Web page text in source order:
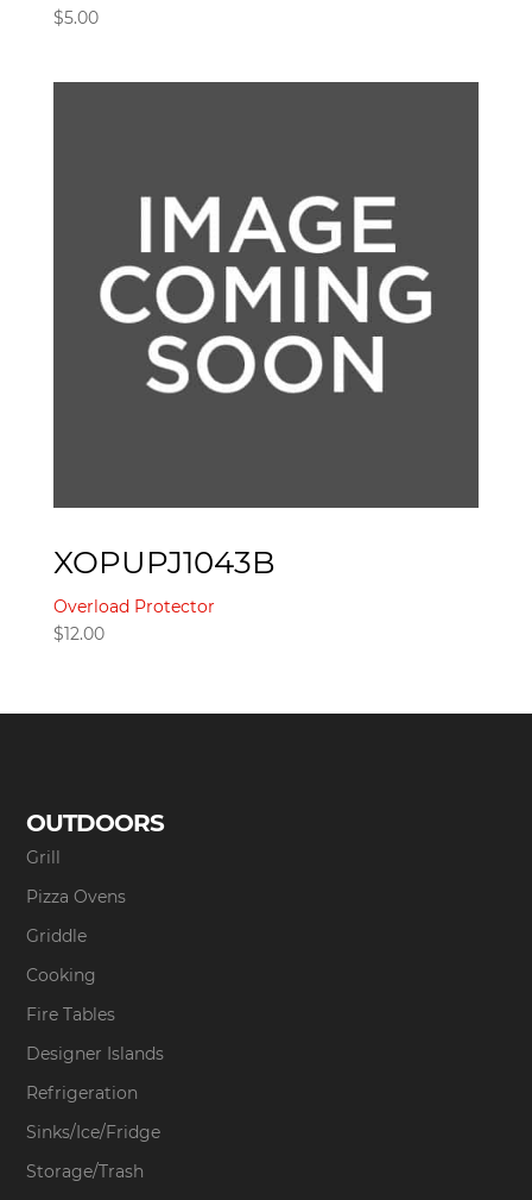
$5.00
XOPUPJ1043B
Overload Protector
$12.00
OUTDOORS
Grill
Pizza Ovens
Griddle
Cooking
Fire Tables
Designer Islands
Refrigeration
Sinks/Ice/Fridge
Storage/Trash